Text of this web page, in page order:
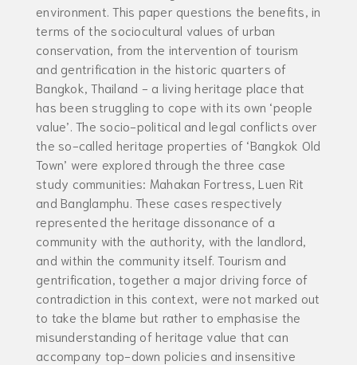
environment. This paper questions the benefits, in
terms of the sociocultural values of urban
conservation, from the intervention of tourism
and gentrification in the historic quarters of
Bangkok, Thailand - a living heritage place that
has been struggling to cope with its own ‘people
value’. The socio-political and legal conflicts over
the so-called heritage properties of ‘Bangkok Old
Town’ were explored through the three case
study communities: Mahakan Fortress, Luen Rit
and Banglamphu. These cases respectively
represented the heritage dissonance of a
community with the authority, with the landlord,
and within the community itself. Tourism and
gentrification, together a major driving force of
contradiction in this context, were not marked out
to take the blame but rather to emphasise the
misunderstanding of heritage value that can
accompany top-down policies and insensitive